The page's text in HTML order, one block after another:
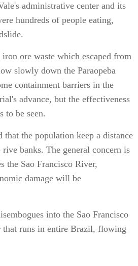
administrative center and its
hundreds of people eating,
ore waste which escaped from
slowly down the Paraopeba
containment barriers in the
advance, but the effectiveness
to be seen.
that the population keep a distance
banks. The general concern is
the Sao Francisco River,
damage will be
into the Sao Francisco
that runs in entire Brazil, flowing